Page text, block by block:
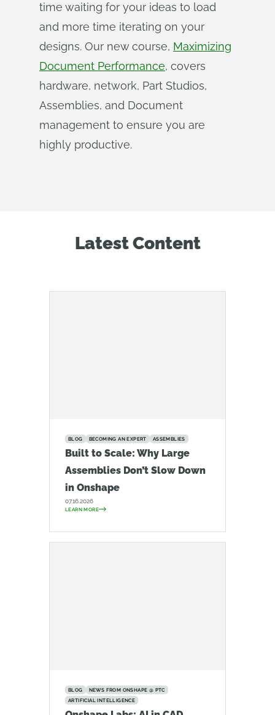
time waiting for your ideas to load
and more time iterating on your
designs. Our new course, Maximizing
Document Performance, covers
hardware, network, Part Studios,
Assemblies, and Document
management to ensure you are
highly productive.
Latest Content
BLOG BECOMING AN EXPERT ASSEMBLIES
Built to Scale: Why Large
Assemblies Don’t Slow Down
in Onshape
07.16.2026
LEARN MORE
BLOG
NEWS FROM ONSHAPE @ PTC
ARTIFICIAL INTELLIGENCE